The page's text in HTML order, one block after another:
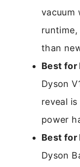
vacuum
than
Best for
Dyson
reveal
power
Best for
Dyson